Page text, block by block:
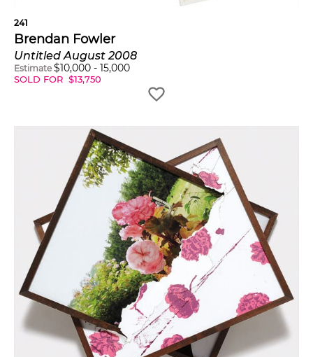
241
Brendan Fowler
Untitled August 2008
Estimate $10,000 - 15,000
SOLD FOR $13,750